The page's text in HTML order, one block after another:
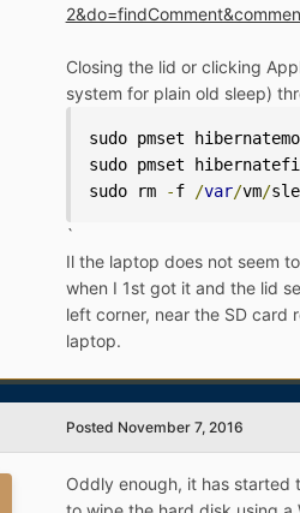
Closing the lid or clicking
system for plain old sleep)
sudo pmset
sudo pmset
sudo rm
-f /var/vm/
`
Il the laptop does not seem
when I 1st got it and the lid
left corner, near the SD card
laptop.
Posted November 7, 2016
Oddly enough, it has started